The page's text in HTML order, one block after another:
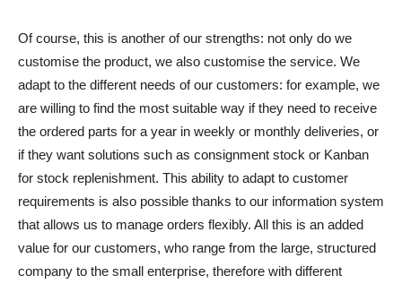
Of course, this is another of our strengths: not only do we
customise the product, we also customise the service. We
adapt to the different needs of our customers: for example, we
are willing to find the most suitable way if they need to receive
the ordered parts for a year in weekly or monthly deliveries, or
if they want solutions such as consignment stock or Kanban
for stock replenishment. This ability to adapt to customer
requirements is also possible thanks to our information system
that allows us to manage orders flexibly. All this is an added
value for our customers, who range from the large, structured
company to the small enterprise, therefore with different